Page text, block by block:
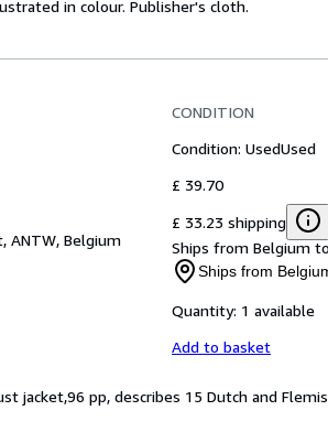
in colour. Publisher's cloth.
ANTW, Belgium
CONDITION
Condition: UsedUsed
£ 39.70
£ 33.23 shipping
Ships from Belgium to
Ships from
Quantity: 1 available
Add to basket
jacket,96 pp, describes 15 Dutch and